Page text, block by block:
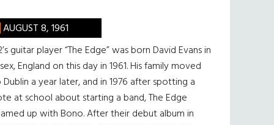
AUGUST 8, 1961
guitar player “The Edge” was born David Evans in
England on this day in 1961. His family moved
a year later, and in 1976 after spotting a
at school about starting a band, The Edge
up with Bono. After their debut album in